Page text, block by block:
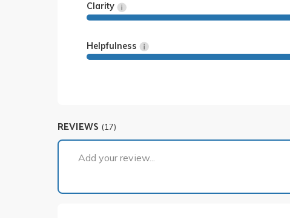
Clarity
Helpfulness
REVIEWS (17)
Add your review...